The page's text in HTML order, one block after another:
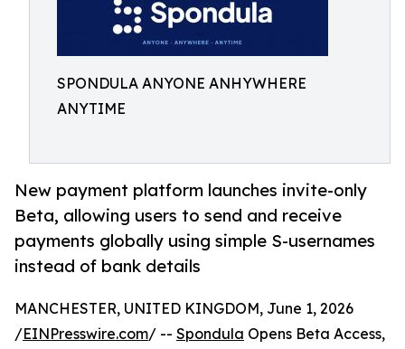
SPONDULA ANYONE ANHYWHERE
ANYTIME
New payment platform launches invite-only
Beta, allowing users to send and receive
payments globally using simple S-usernames
instead of bank details
MANCHESTER, UNITED KINGDOM, June 1, 2026
/EINPresswire.com/ -- Spondula Opens Beta Access,